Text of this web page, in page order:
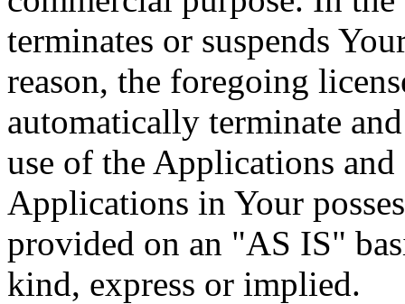
terminates or suspends
reason, the foregoing
automatically terminate
use of the Applications
Applications in Your
provided on an "AS IS"
kind, express or implied.